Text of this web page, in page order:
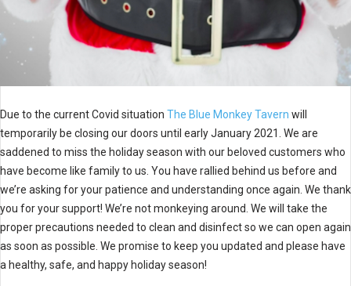
Due to the current Covid situation The Blue Monkey Tavern will
temporarily be closing our doors until early January 2021. We are
saddened to miss the holiday season with our beloved customers who
have become like family to us. You have rallied behind us before and
we’re asking for your patience and understanding once again. We thank
you for your support! We’re not monkeying around. We will take the
proper precautions needed to clean and disinfect so we can open again
as soon as possible. We promise to keep you updated and please have
a healthy, safe, and happy holiday season!